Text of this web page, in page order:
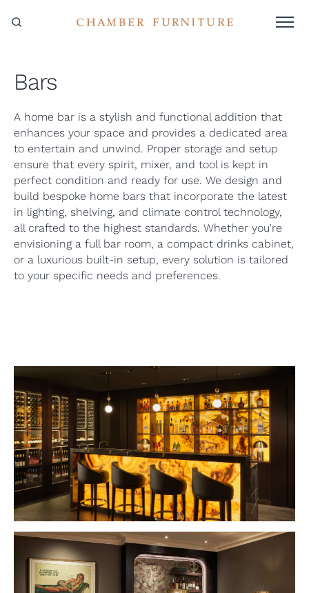
Bars
A home bar is a stylish and functional addition that
enhances your space and provides a dedicated area
to entertain and unwind. Proper storage and setup
ensure that every spirit, mixer, and tool is kept in
perfect condition and ready for use. We design and
build bespoke home bars that incorporate the latest
in lighting, shelving, and climate control technology,
all crafted to the highest standards. Whether you're
envisioning a full bar room, a compact drinks cabinet,
or a luxurious built-in setup, every solution is tailored
to your specific needs and preferences.
VIEW PROJECT